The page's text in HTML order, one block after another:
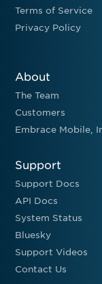
Terms of Service
Privacy Policy
About
The Team
Customers
Embrace Mobile,
Support
Support Docs
API Docs
System Status
Bluesky
Support Videos
Contact Us